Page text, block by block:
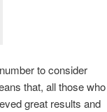
to consider
that, all those who
great results and